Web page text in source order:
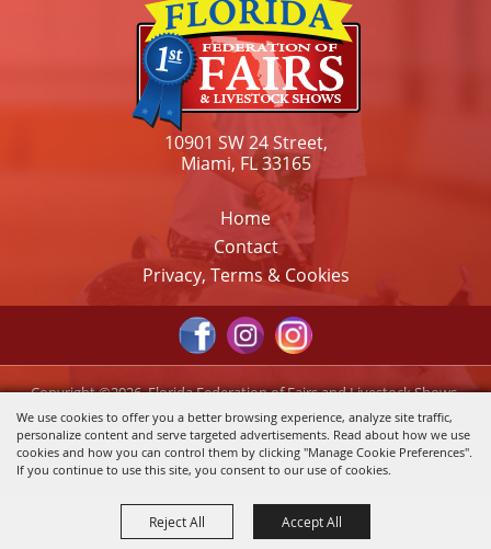
We use cookies to offer you a better browsing experience, analyze site traffic,
personalize content and serve targeted advertisements. Read about how we use
cookies and how you can control them by clicking "Manage Cookie Preferences".
If you continue to use this site, you consent to our use of cookies.
Reject All Accept All
10901 SW 24 Street,
Miami, FL 33165
Home
Contact
Privacy, Terms & Cookies
Copyright ©2026, Florida Federation of Fairs and Livestock Shows,
Inc.. All Rights Reserved.
Powered by